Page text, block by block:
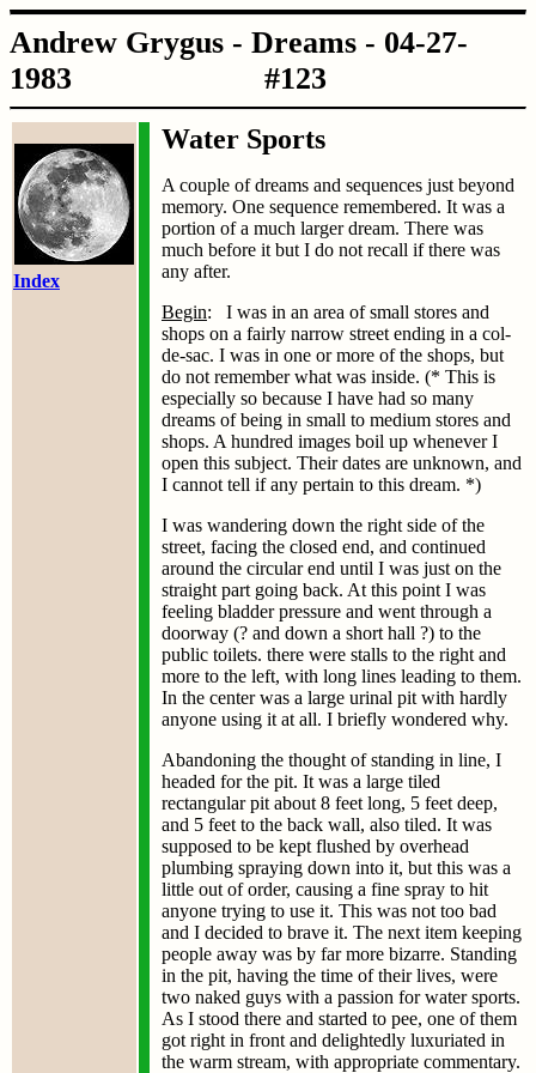
Andrew Grygus - Dreams - 04-27-
1983 #123
Index
Water Sports
A couple of dreams and sequences just beyond
memory. One sequence remembered. It was a
portion of a much larger dream. There was
much before it but I do not recall if there was
any after.
Begin: I was in an area of small stores and
shops on a fairly narrow street ending in a col-
de-sac. I was in one or more of the shops, but
do not remember what was inside. (* This is
especially so because I have had so many
dreams of being in small to medium stores and
shops. A hundred images boil up whenever I
open this subject. Their dates are unknown, and
I cannot tell if any pertain to this dream. *)
I was wandering down the right side of the
street, facing the closed end, and continued
around the circular end until I was just on the
straight part going back. At this point I was
feeling bladder pressure and went through a
doorway (? and down a short hall ?) to the
public toilets. there were stalls to the right and
more to the left, with long lines leading to them.
In the center was a large urinal pit with hardly
anyone using it at all. I briefly wondered why.
Abandoning the thought of standing in line, I
headed for the pit. It was a large tiled
rectangular pit about 8 feet long, 5 feet deep,
and 5 feet to the back wall, also tiled. It was
supposed to be kept flushed by overhead
plumbing spraying down into it, but this was a
little out of order, causing a fine spray to hit
anyone trying to use it. This was not too bad
and I decided to brave it. The next item keeping
people away was by far more bizarre. Standing
in the pit, having the time of their lives, were
two naked guys with a passion for water sports.
As I stood there and started to pee, one of them
got right in front and delightedly luxuriated in
the warm stream, with appropriate commentary.